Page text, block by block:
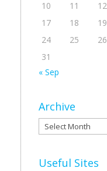
10
11 12
17
18 19
24
25 26
31
« Sep
Archive
Archive
Useful Sites